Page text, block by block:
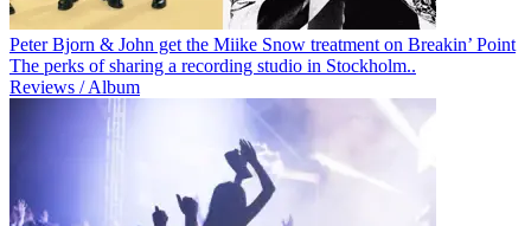
Peter Bjorn & John get the Miike Snow treatment on Breakin’ Point
The perks of sharing a recording studio in Stockholm..
Reviews / Album